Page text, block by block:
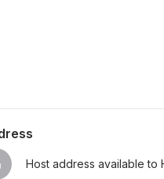
Host address available to